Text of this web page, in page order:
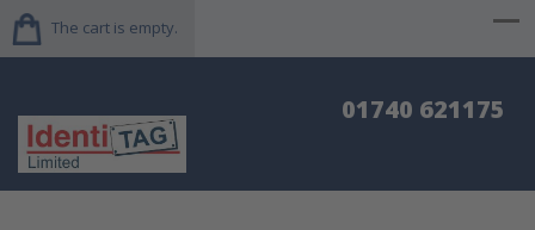
The cart is empty.
01740 621175